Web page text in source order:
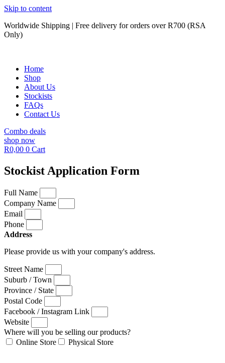
Skip to content
Worldwide Shipping | Free delivery for orders over R700 (RSA
Only)
Home
Shop
About Us
Stockists
FAQs
Contact Us
Combo deals
shop now
R0,00 0 Cart
Stockist Application Form
Full Name
Company Name
Email
Phone
Address
Please provide us with your company's address.
Street Name
Suburb / Town
Province / State
Postal Code
Facebook / Instagram Link
Website
Where will you be selling our products?
Online Store
Physical Store